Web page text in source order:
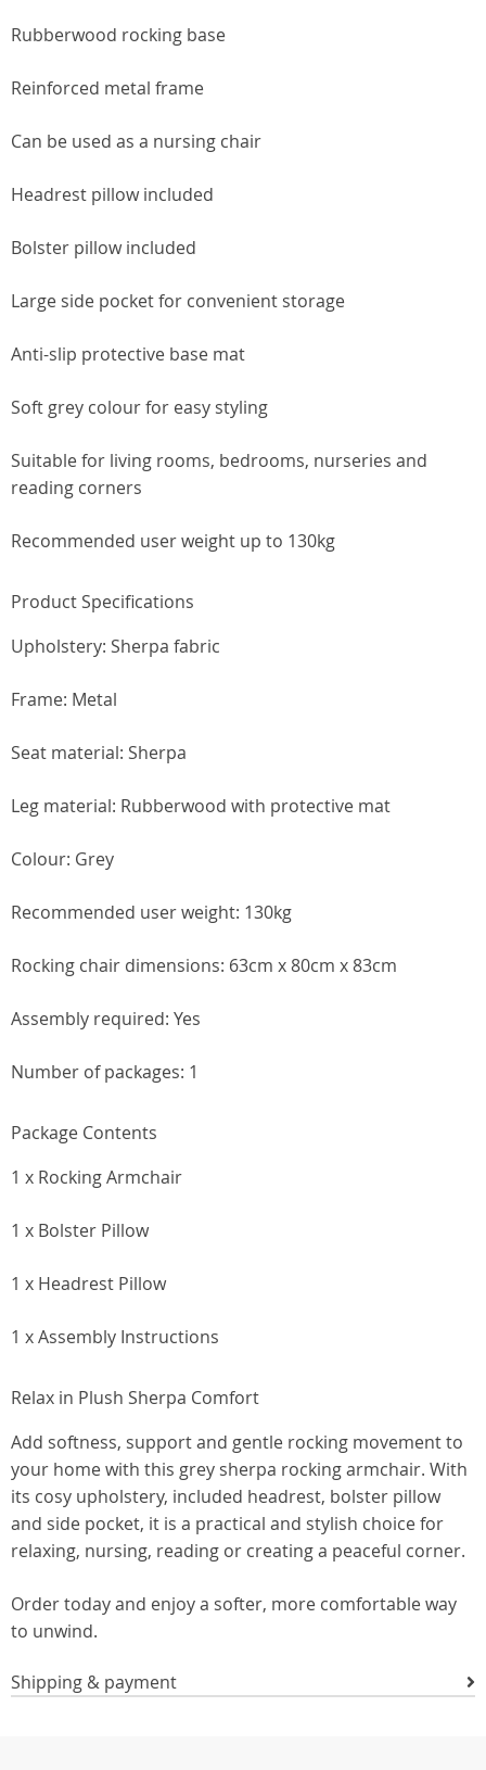
Rubberwood rocking base
Reinforced metal frame
Can be used as a nursing chair
Headrest pillow included
Bolster pillow included
Large side pocket for convenient storage
Anti-slip protective base mat
Soft grey colour for easy styling
Suitable for living rooms, bedrooms, nurseries and
reading corners
Recommended user weight up to 130kg
Product Specifications
Upholstery: Sherpa fabric
Frame: Metal
Seat material: Sherpa
Leg material: Rubberwood with protective mat
Colour: Grey
Recommended user weight: 130kg
Rocking chair dimensions: 63cm x 80cm x 83cm
Assembly required: Yes
Number of packages: 1
Package Contents
1 x Rocking Armchair
1 x Bolster Pillow
1 x Headrest Pillow
1 x Assembly Instructions
Relax in Plush Sherpa Comfort
Add softness, support and gentle rocking movement to
your home with this grey sherpa rocking armchair. With
its cosy upholstery, included headrest, bolster pillow
and side pocket, it is a practical and stylish choice for
relaxing, nursing, reading or creating a peaceful corner.
Order today and enjoy a softer, more comfortable way
to unwind.
Shipping & payment